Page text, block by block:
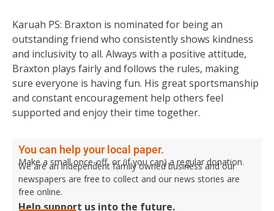
Karuah PS: Braxton is nominated for being an
outstanding friend who consistently shows kindness
and inclusivity to all. Always with a positive attitude,
Braxton plays fairly and follows the rules, making
sure everyone is having fun. His great sportsmanship
and constant encouragement help others feel
supported and enjoy their time together.
You can help your local paper.
Make a small once-off, or (if you can) a regular donation.
We are an independent family owned business and our
newspapers are free to collect and our news stories are
free online.
Help support us into the future.